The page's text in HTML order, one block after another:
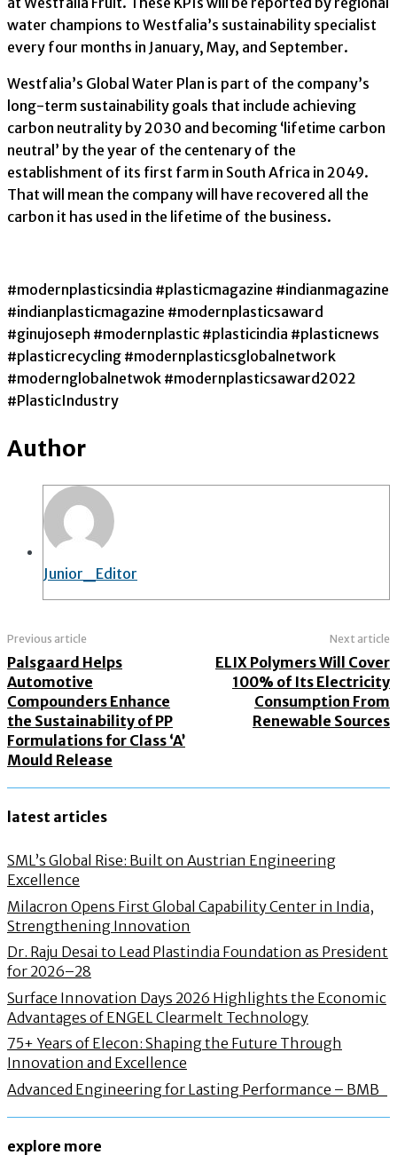
water champions to Westfalia’s sustainability specialist
every four months in January, May, and September.
Westfalia’s Global Water Plan is part of the company’s
long-term sustainability goals that include achieving
carbon neutrality by 2030 and becoming ‘lifetime carbon
neutral’ by the year of the centenary of the
establishment of its first farm in South Africa in 2049.
That will mean the company will have recovered all the
carbon it has used in the lifetime of the business.
#modernplasticsindia #plasticmagazine #indianmagazine
#indianplasticmagazine #modernplasticsaward
#ginujoseph #modernplastic #plasticindia #plasticnews
#plasticrecycling #modernplasticsglobalnetwork
#modernglobalnetwok #modernplasticsaward2022
#PlasticIndustry
Author
Junior_Editor
Previous article
Palsgaard Helps
Automotive
Compounders Enhance
the Sustainability of PP
Formulations for Class ‘A’
Mould Release
Next article
ELIX Polymers Will Cover
100% of Its Electricity
Consumption From
Renewable Sources
latest articles
SML’s Global Rise: Built on Austrian Engineering
Excellence
Milacron Opens First Global Capability Center in India,
Strengthening Innovation
Dr. Raju Desai to Lead Plastindia Foundation as President
for 2026–28
Surface Innovation Days 2026 Highlights the Economic
Advantages of ENGEL Clearmelt Technology
75+ Years of Elecon: Shaping the Future Through
Innovation and Excellence
Advanced Engineering for Lasting Performance – BMB
explore more